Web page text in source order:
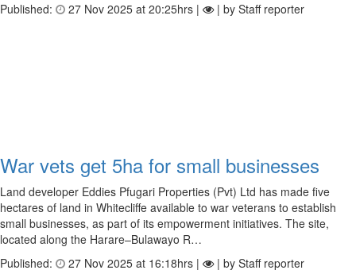
Published:
27 Nov 2025 at 20:25hrs | | by Staff reporter
War vets get 5ha for small businesses
Land developer Eddies Pfugari Properties (Pvt) Ltd has made five
hectares of land in Whitecliffe available to war veterans to establish
small businesses, as part of its empowerment initiatives. The site,
located along the Harare–Bulawayo R…
Published:
27 Nov 2025 at 16:18hrs | | by Staff reporter